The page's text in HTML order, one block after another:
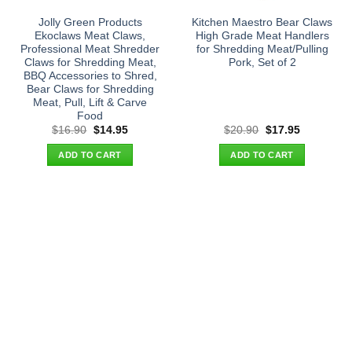
Jolly Green Products
Ekoclaws Meat Claws,
Professional Meat Shredder
Claws for Shredding Meat,
BBQ Accessories to Shred,
Bear Claws for Shredding
Meat, Pull, Lift & Carve
Food
$16.90 Original
was:
$16.90.
$14.95Current
ADD TO CART
Kitchen Maestro Bear Claws
High Grade Meat Handlers
for Shredding Meat/Pulling
Pork, Set of 2
$20.90 Original
was:
$20.90.
$17.95Current
ADD TO CART